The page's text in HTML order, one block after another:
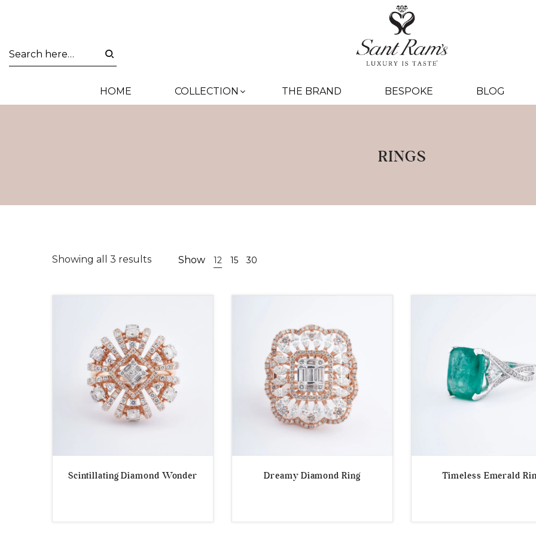
HOME COLLECTION THE BRAND BESPOKE BLOG
RINGS
Showing all 3 resultsSortedShow 12 15 30
Scintillating Diamond Wonder Dreamy Diamond Ring Timeless Emerald